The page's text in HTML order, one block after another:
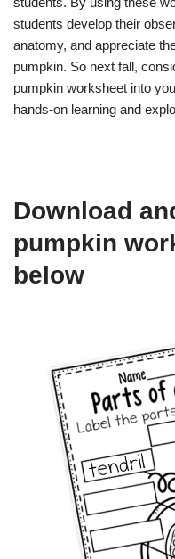
students develop their
anatomy, and appreciate
pumpkin. So next fall,
pumpkin worksheet into
hands-on learning and
Download
pumpkin
below